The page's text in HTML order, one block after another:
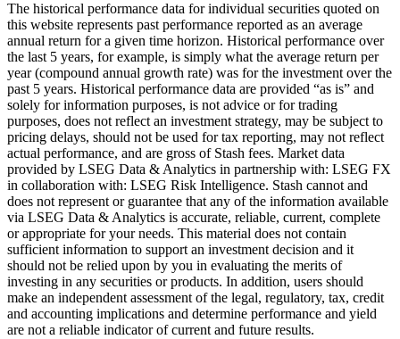
The historical performance data for individual securities quoted on
this website represents past performance reported as an average
annual return for a given time horizon. Historical performance over
the last 5 years, for example, is simply what the average return per
year (compound annual growth rate) was for the investment over the
past 5 years. Historical performance data are provided “as is” and
solely for information purposes, is not advice or for trading
purposes, does not reflect an investment strategy, may be subject to
pricing delays, should not be used for tax reporting, may not reflect
actual performance, and are gross of Stash fees. Market data
provided by LSEG Data & Analytics in partnership with: LSEG FX
in collaboration with: LSEG Risk Intelligence. Stash cannot and
does not represent or guarantee that any of the information available
via LSEG Data & Analytics is accurate, reliable, current, complete
or appropriate for your needs. This material does not contain
sufficient information to support an investment decision and it
should not be relied upon by you in evaluating the merits of
investing in any securities or products. In addition, users should
make an independent assessment of the legal, regulatory, tax, credit
and accounting implications and determine performance and yield
are not a reliable indicator of current and future results.